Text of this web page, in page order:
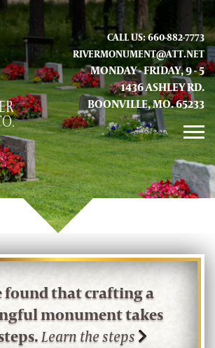
CALL US: 660-882-7773
RIVERMONUMENT@ATT.NET
MONDAY - FRIDAY, 9 - 5
1436 ASHLEY RD.
BOONVILLE, MO. 65233
GALLERY
ABOUT US
INFO AND LOCATION
found that crafting a
monument takes
Learn the steps